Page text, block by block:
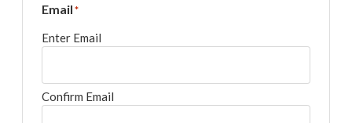
Email*
Enter Email
Confirm Email